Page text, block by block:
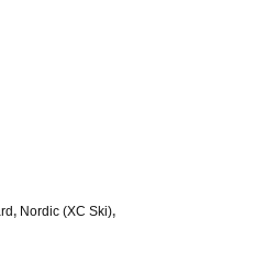
, Nordic (XC Ski),